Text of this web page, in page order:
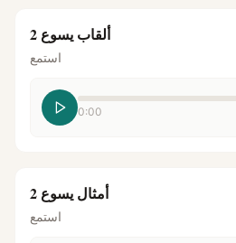
ألقاب يسوع 2
استمع
0:00
أمثال يسوع 2
استمع